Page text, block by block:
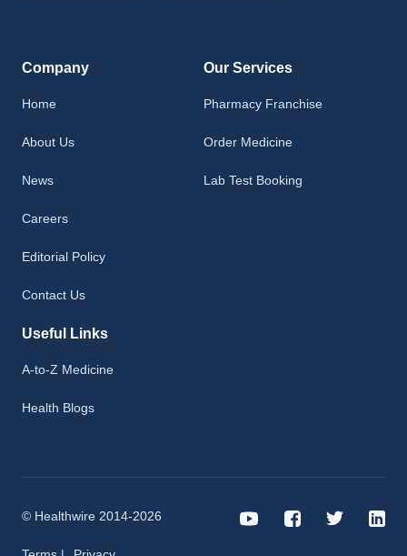
Company
Home
About Us
News
Careers
Editorial Policy
Contact Us
Our Services
Pharmacy Franchise
Order Medicine
Lab Test Booking
Useful Links
A-to-Z Medicine
Health Blogs
© Healthwire 2014-2026